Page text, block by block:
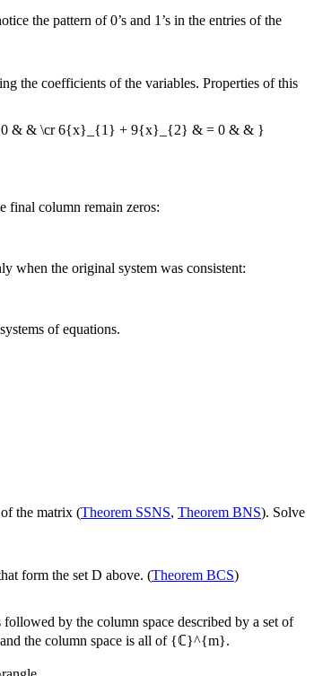
the pattern of 0’s and 1’s in the entries of the
the coefficients of the variables. Properties of this
& & \cr 6{x}_{1} + 9{x}_{2} & = 0 & & }
final column remain zeros:
when the original system was consistent:
of equations.
the matrix (Theorem SSNS, Theorem BNS). Solve
form the setD above. (Theorem BCS)
followed by the column space described by a set of
the column space is all of {ℂ}^{m}.